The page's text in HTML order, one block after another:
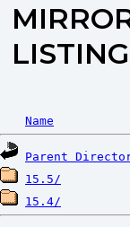
LISTING
Name
Parent
15.5/
15.4/